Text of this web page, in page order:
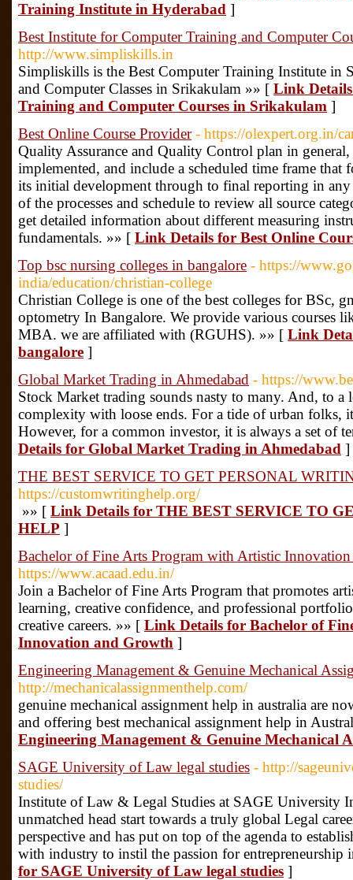
Training Institute in Hyderabad ]
Best Institute for Computer Training and Computer
http://www.simpliskills.in
Simpliskills is the Best Computer Training Institute in
and Computer Classes in Srikakulam »» [ Link
Training and Computer Courses in Srikakulam ]
Best Online Course Provider - https://olexpert.org.in/
Quality Assurance and Quality Control plan in
implemented, and include a scheduled time frame
its initial development through to final reporting in
of the processes and schedule to review all source
get detailed information about different measuring
fundamentals. »» [ Link Details for Best Online
Top bsc nursing colleges in bangalore - https://
india/education/christian-college
Christian College is one of the best colleges for BSc,
optometry In Bangalore. We provide various courses
MBA. we are affiliated with (RGUHS). »» [ Link
bangalore ]
Global Market Trading in Ahmedabad - https://
Stock Market trading sounds nasty to many. And, to a
complexity with loose ends. For a tide of urban folks,
However, for a common investor, it is always a set of
Details for Global Market Trading in Ahmedabad ]
THE BEST SERVICE TO GET PERSONAL
https://customwritinghelp.org/
»» [ Link Details for THE BEST SERVICE TO
HELP ]
Bachelor of Fine Arts Program with Artistic
https://www.acaad.edu.in/
Join a Bachelor of Fine Arts Program that promotes
learning, creative confidence, and professional
creative careers. »» [ Link Details for Bachelor of
Innovation and Growth ]
Engineering Management & Genuine Mechanical
http://mechanicalassignmenthelp.com/
genuine mechanical assignment help in australia are
and offering best mechanical assignment help in
Engineering Management & Genuine Mechanical
SAGE University of Law legal studies - http://
studies/
Institute of Law & Legal Studies at SAGE University
unmatched head start towards a truly global Legal
perspective and has put on top of the agenda to
with industry to instil the passion for entrepreneurship
for SAGE University of Law legal studies ]